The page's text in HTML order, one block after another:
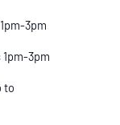
3pm
3pm
to